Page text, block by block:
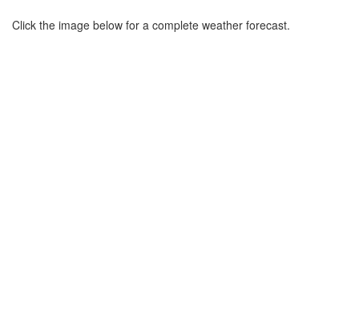
Click the image below for a complete weather forecast.